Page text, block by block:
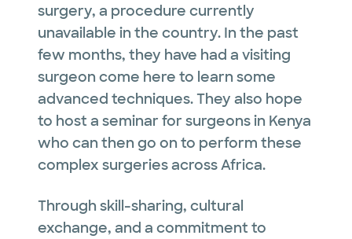
surgery, a procedure currently
unavailable in the country. In the past
few months, they have had a visiting
surgeon come here to learn some
advanced techniques. They also hope
to host a seminar for surgeons in Kenya
who can then go on to perform these
complex surgeries across Africa.
Through skill-sharing, cultural
exchange, and a commitment to